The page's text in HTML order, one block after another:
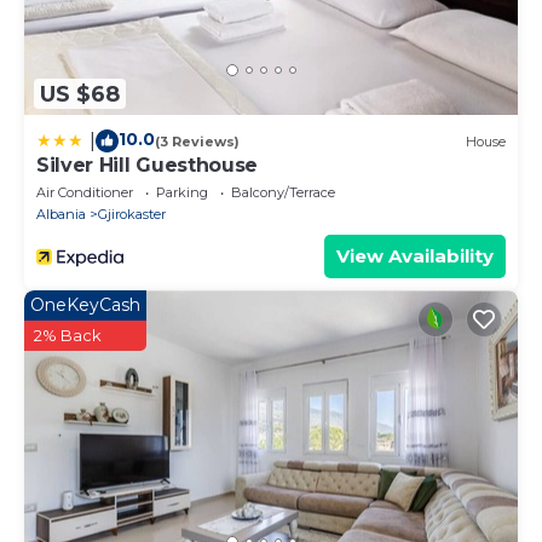
US $68
10.0(3 Reviews) House
Silver Hill Guesthouse
Air Conditioner Parking
Balcony/Terrace
Albania
Gjirokaster
View Availability
OneKeyCash
2% Back